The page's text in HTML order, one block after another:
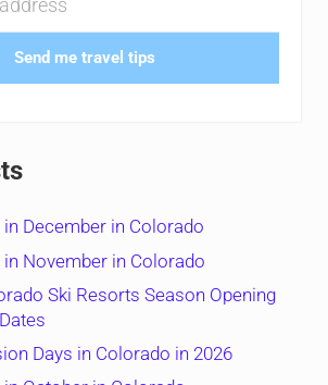
Send me travel tips
December in Colorado
November in Colorado
Ski Resorts Season Opening
Days in Colorado in 2026